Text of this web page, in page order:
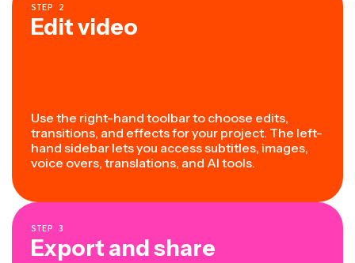
STEP 2
Edit video
Use the right-hand toolbar to choose edits,
transitions, and effects for your project. The left-
hand sidebar lets you access subtitles, images,
voice overs, translations, and AI tools.
STEP 3
Export and share